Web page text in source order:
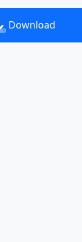
Download